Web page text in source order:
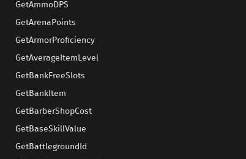
GetAmmoDPS
GetArenaPoints
GetArmorProficiency
GetAverageItemLevel
GetBankFreeSlots
GetBankItem
GetBarberShopCost
GetBaseSkillValue
GetBattlegroundId